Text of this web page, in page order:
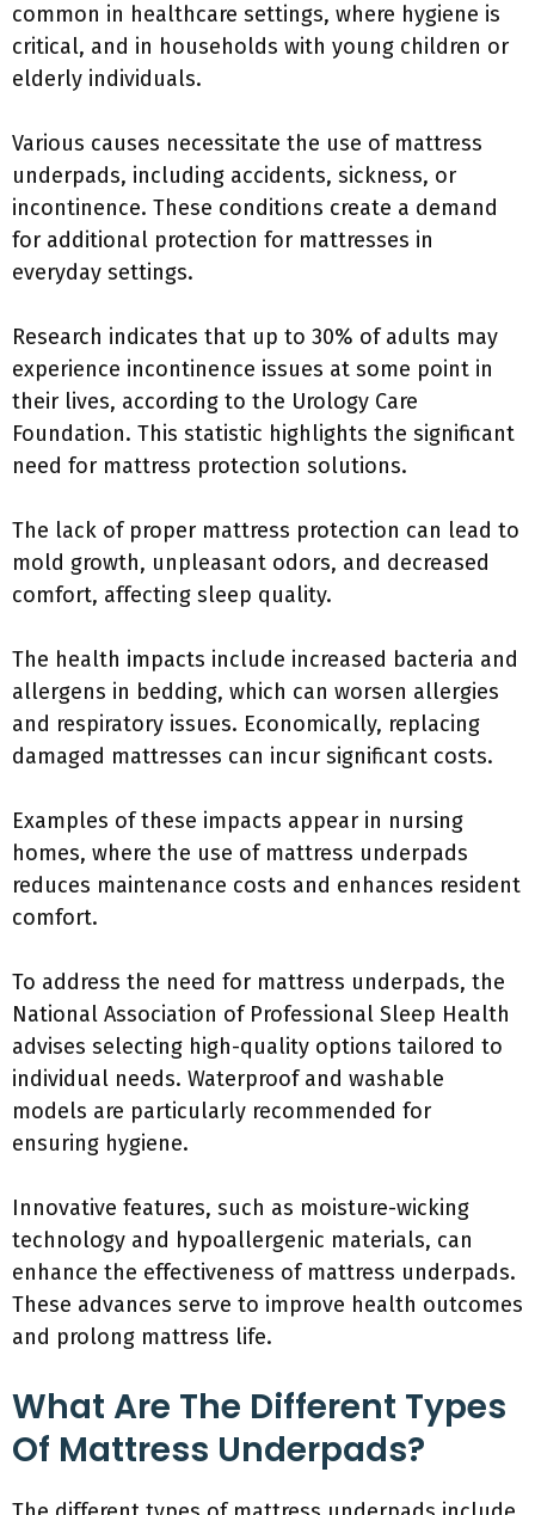
common in healthcare settings, where hygiene is
critical, and in households with young children or
elderly individuals.
Various causes necessitate the use of mattress
underpads, including accidents, sickness, or
incontinence. These conditions create a demand
for additional protection for mattresses in
everyday settings.
Research indicates that up to 30% of adults may
experience incontinence issues at some point in
their lives, according to the Urology Care
Foundation. This statistic highlights the significant
need for mattress protection solutions.
The lack of proper mattress protection can lead to
mold growth, unpleasant odors, and decreased
comfort, affecting sleep quality.
The health impacts include increased bacteria and
allergens in bedding, which can worsen allergies
and respiratory issues. Economically, replacing
damaged mattresses can incur significant costs.
Examples of these impacts appear in nursing
homes, where the use of mattress underpads
reduces maintenance costs and enhances resident
comfort.
To address the need for mattress underpads, the
National Association of Professional Sleep Health
advises selecting high-quality options tailored to
individual needs. Waterproof and washable
models are particularly recommended for
ensuring hygiene.
Innovative features, such as moisture-wicking
technology and hypoallergenic materials, can
enhance the effectiveness of mattress underpads.
These advances serve to improve health outcomes
and prolong mattress life.
What Are The Different Types
Of Mattress Underpads?